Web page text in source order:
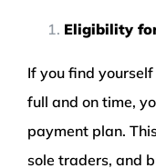
Eligibility
If you find
full and on time,
payment plan.
sole traders, and